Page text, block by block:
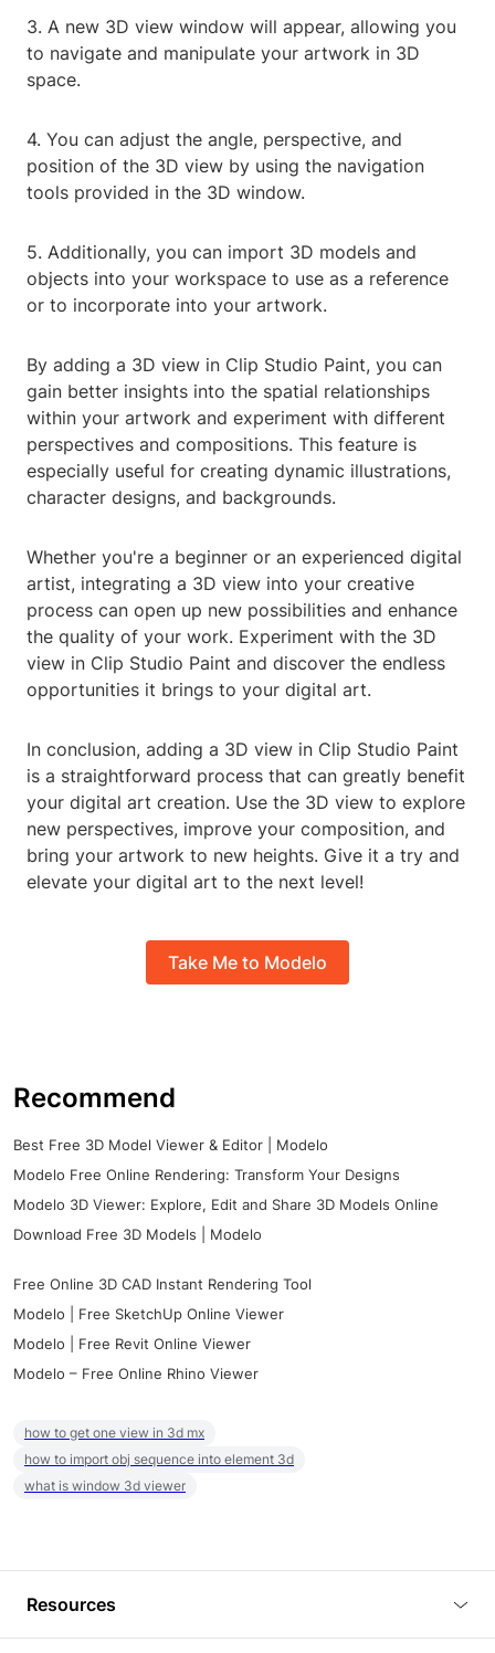
3. A new 3D view window will appear, allowing you
to navigate and manipulate your artwork in 3D
space.
4. You can adjust the angle, perspective, and
position of the 3D view by using the navigation
tools provided in the 3D window.
5. Additionally, you can import 3D models and
objects into your workspace to use as a reference
or to incorporate into your artwork.
By adding a 3D view in Clip Studio Paint, you can
gain better insights into the spatial relationships
within your artwork and experiment with different
perspectives and compositions. This feature is
especially useful for creating dynamic illustrations,
character designs, and backgrounds.
Whether you're a beginner or an experienced digital
artist, integrating a 3D view into your creative
process can open up new possibilities and enhance
the quality of your work. Experiment with the 3D
view in Clip Studio Paint and discover the endless
opportunities it brings to your digital art.
In conclusion, adding a 3D view in Clip Studio Paint
is a straightforward process that can greatly benefit
your digital art creation. Use the 3D view to explore
new perspectives, improve your composition, and
bring your artwork to new heights. Give it a try and
elevate your digital art to the next level!
Take Me to Modelo
Recommend
Best Free 3D Model Viewer & Editor | Modelo
Modelo Free Online Rendering: Transform Your Designs
Modelo 3D Viewer: Explore, Edit and Share 3D Models Online
Download Free 3D Models | Modelo
Free Online 3D CAD Instant Rendering Tool
Modelo | Free SketchUp Online Viewer
Modelo | Free Revit Online Viewer
Modelo – Free Online Rhino Viewer
how to get one view in 3d mx
how to import obj sequence into element 3d
what is window 3d viewer
Resources